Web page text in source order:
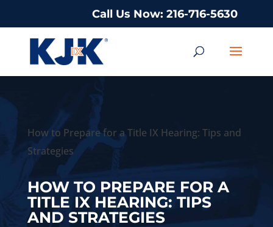
Call Us Now: 216-716-5630
How to Prepare for a Title IX Hearing: Tips and
Strategies
HOW TO PREPARE FOR A
TITLE IX HEARING: TIPS
AND STRATEGIES